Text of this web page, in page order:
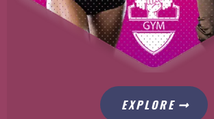
EXPLORE